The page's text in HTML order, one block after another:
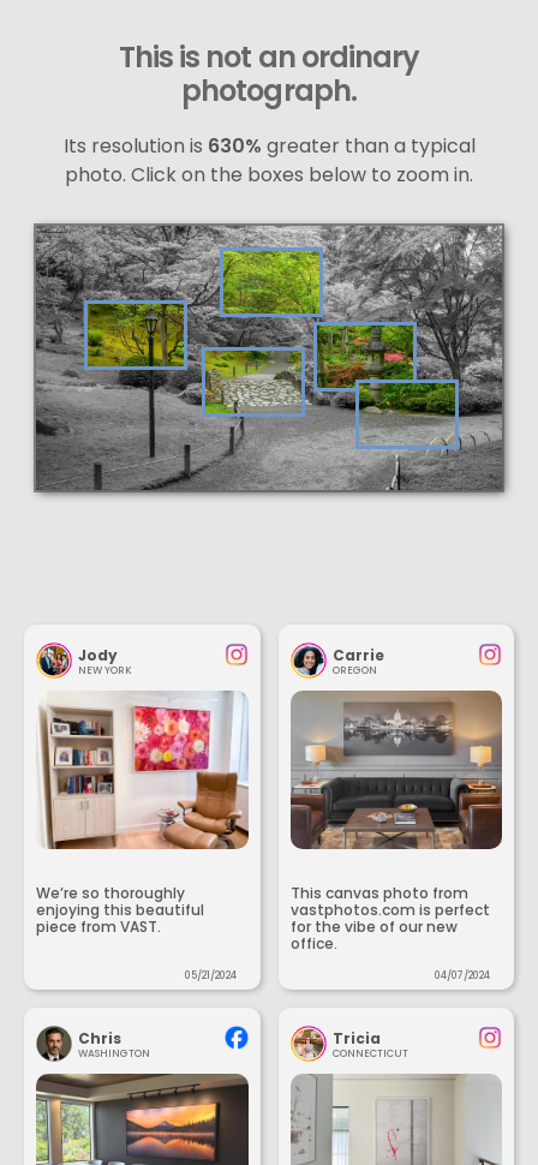
This is not an ordinary
photograph.
Its resolution is 630% greater than a typical
photo. Click on the boxes below to zoom in.
Jody
NEW YORK
We’re so thoroughly
enjoying this beautiful
piece from VAST.
05/21/2024
Carrie
OREGON
This canvas photo from
vastphotos.com is perfect
for the vibe of our new
office.
04/07/2024
Chris
WASHINGTON
Tricia
CONNECTICUT